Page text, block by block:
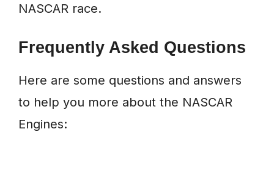
NASCAR race.
Frequently Asked Questions
Here are some questions and answers
to help you more about the NASCAR
Engines: